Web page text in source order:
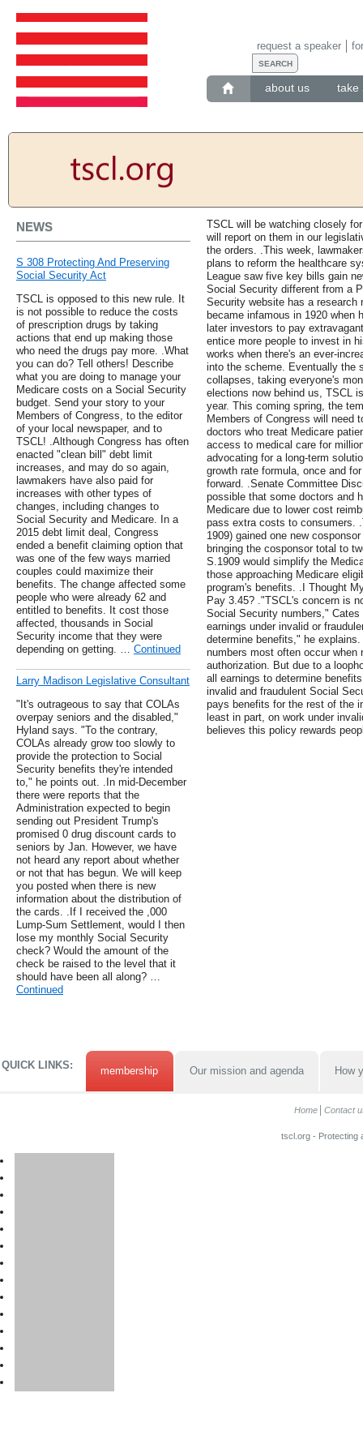
about us take
request a speaker
NEWS
S 308 Protecting And Preserving
Social Security Act
TSCL is opposed to this new rule. It
is not possible to reduce the costs
of prescription drugs by taking
actions that end up making those
who need the drugs pay more. .What
you can do? Tell others! Describe
what you are doing to manage your
Medicare costs on a Social Security
budget. Send your story to your
Members of Congress, to the editor
of your local newspaper, and to
TSCL! .Although Congress has often
enacted "clean bill" debt limit
increases, and may do so again,
lawmakers have also paid for
increases with other types of
changes, including changes to
Social Security and Medicare. In a
2015 debt limit deal, Congress
ended a benefit claiming option that
was one of the few ways married
couples could maximize their
benefits. The change affected some
people who were already 62 and
entitled to benefits. It cost those
affected, thousands in Social
Security income that they were
depending on getting. … Continued
Larry Madison Legislative Consultant
"It's outrageous to say that COLAs
overpay seniors and the disabled,"
Hyland says. "To the contrary,
COLAs already grow too slowly to
provide the protection to Social
Security benefits they're intended
to," he points out. .In mid-December
there were reports that the
Administration expected to begin
sending out President Trump's
promised 0 drug discount cards to
seniors by Jan. However, we have
not heard any report about whether
or not that has begun. We will keep
you posted when there is new
information about the distribution of
the cards. .If I received the ,000
Lump-Sum Settlement, would I then
lose my monthly Social Security
check? Would the amount of the
check be raised to the level that it
should have been all along? …
Continued
TSCL will be watching closely
will report on them in our
the orders. .This week,
plans to reform the healthcare
League saw five key bills gain
Social Security different from a
Security website has a research
became infamous in 1920 when
later investors to pay
entice more people to invest in
works when there's an ever-
into the scheme. Eventually the
collapses, taking everyone's
elections now behind us, TSCL
year. This coming spring, the
Members of Congress will need
doctors who treat Medicare
access to medical care for
advocating for a long-term
growth rate formula, once and
forward. .Senate Committee
possible that some doctors and
Medicare due to lower cost
pass extra costs to consumers.
1909) gained one new
bringing the cosponsor total to
S.1909 would simplify the
those approaching Medicare
program's benefits. .I Thought
Pay 3.45? ."TSCL's concern is
Social Security numbers,"
earnings under invalid or
determine benefits," he
numbers most often occur when
authorization. But due to a
all earnings to determine
invalid and fraudulent Social
pays benefits for the rest of the
least in part, on work under
believes this policy rewards
QUICK LINKS: membership Our mission and agenda How
Home Contact
tscl.org - Protecting